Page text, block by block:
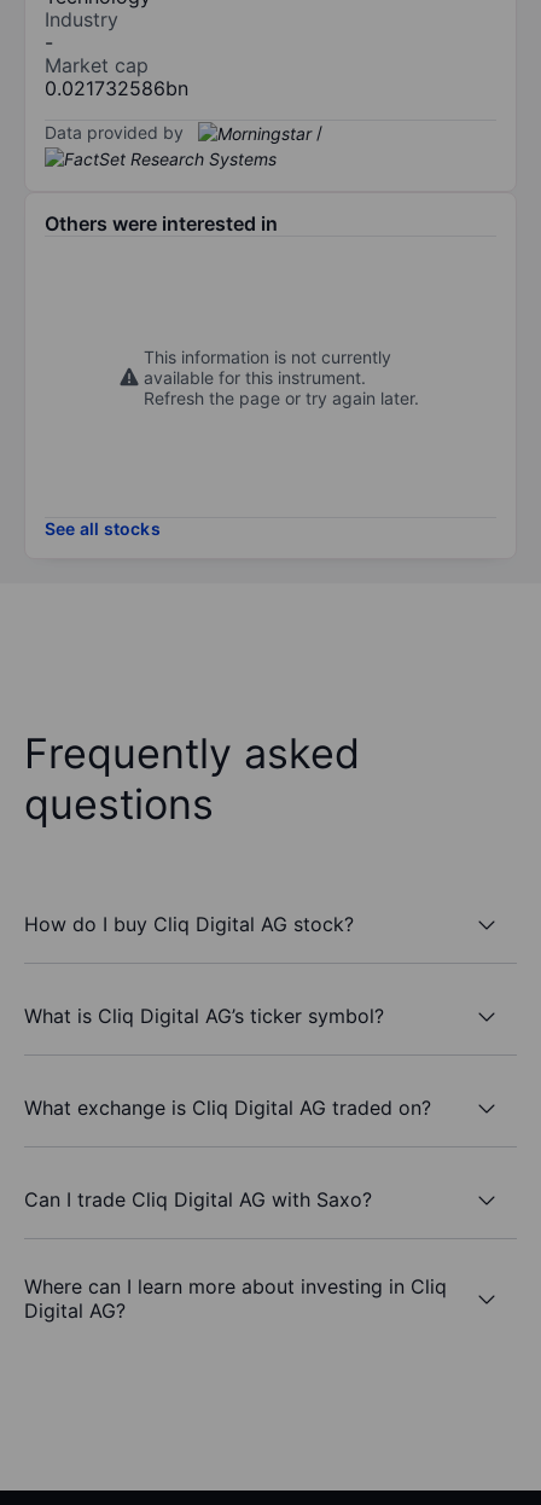
Industry
-
Market cap
0.021732586bn
Data provided by /
Others were interested in
This information is not currently
available for this instrument.
Refresh the page or try again later.
See all stocks
Frequently asked
questions
How do I buy Cliq Digital AG stock?
What is Cliq Digital AG’s ticker symbol?
What exchange is Cliq Digital AG traded on?
Can I trade Cliq Digital AG with Saxo?
Where can I learn more about investing in Cliq
Digital AG?